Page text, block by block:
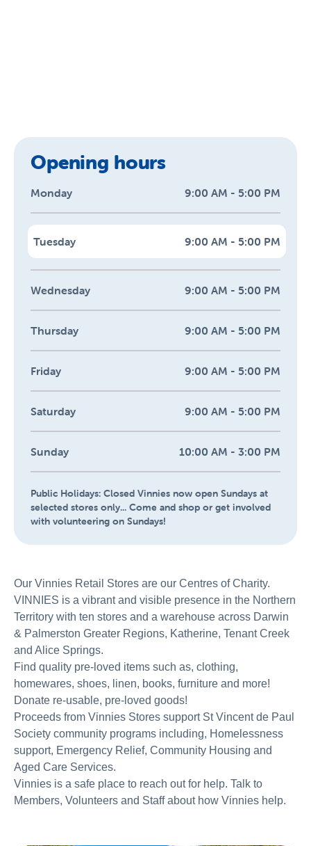
Opening hours
Monday 9:00 AM - 5:00 PM
Tuesday 9:00 AM - 5:00 PM
Wednesday 9:00 AM - 5:00 PM
Thursday 9:00 AM - 5:00 PM
Friday 9:00 AM - 5:00 PM
Saturday 9:00 AM - 5:00 PM
Sunday 10:00 AM - 3:00 PM
Public Holidays: Closed Vinnies now open Sundays at
selected stores only... Come and shop or get involved
with volunteering on Sundays!
Our Vinnies Retail Stores are our Centres of Charity.
VINNIES is a vibrant and visible presence in the Northern
Territory with ten stores and a warehouse across Darwin
& Palmerston Greater Regions, Katherine, Tenant Creek
and Alice Springs.
Find quality pre-loved items such as, clothing,
homewares, shoes, linen, books, furniture and more!
Donate re-usable, pre-loved goods!
Proceeds from Vinnies Stores support St Vincent de Paul
Society community programs including, Homelessness
support, Emergency Relief, Community Housing and
Aged Care Services.
Vinnies is a safe place to reach out for help. Talk to
Members, Volunteers and Staff about how Vinnies help.